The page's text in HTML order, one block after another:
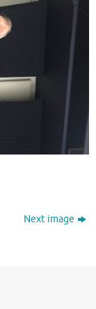
Next image